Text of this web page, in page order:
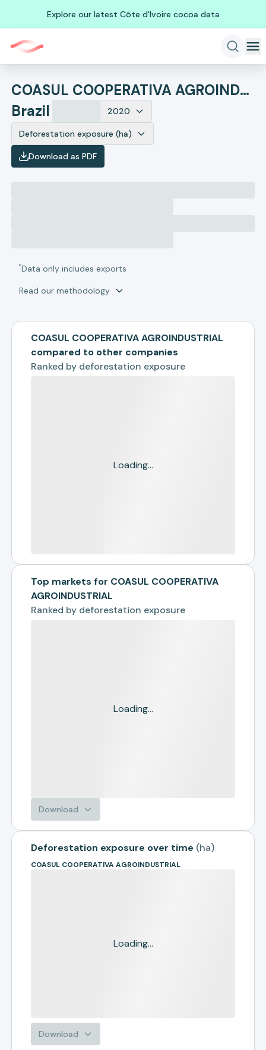
Explore our latest Côte d'Ivoire cocoa data
COASUL COOPERATIVA AGROINDUSTRIAL
Brazil
2020
Deforestation exposure (ha)
Download as PDF
*Data only includes exports
Read our methodology
COASUL COOPERATIVA AGROINDUSTRIAL
compared to other companies
Ranked by deforestation exposure
Loading...
Top markets for COASUL COOPERATIVA
AGROINDUSTRIAL
Ranked by deforestation exposure
Loading...
Download
Deforestation exposure over time (ha)
COASUL COOPERATIVA AGROINDUSTRIAL
Loading...
Download